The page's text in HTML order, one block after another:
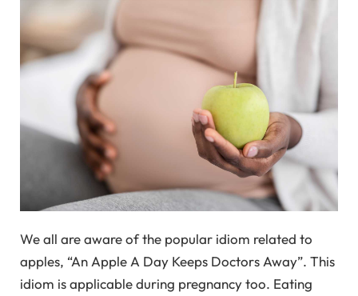
We all are aware of the popular idiom related to
apples, “An Apple A Day Keeps Doctors Away”. This
idiom is applicable during pregnancy too. Eating